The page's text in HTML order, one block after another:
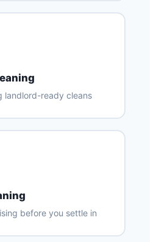
landlord-ready cleans
before you settle in